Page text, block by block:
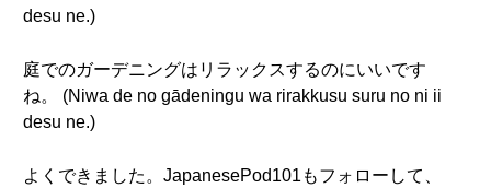
desu ne.)
庭でのガーデニングはリラックスするのにいいです
ね。 (Niwa de no gādeningu wa rirakkusu suru no ni ii
desu ne.)
よくできました。JapanesePod101もフォローして、